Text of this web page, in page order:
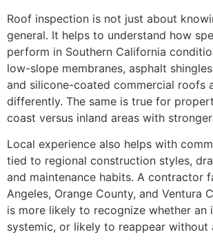
Roof inspection is not just about
general. It helps to understand how
perform in Southern California
low-slope membranes, asphalt
and silicone-coated commercial roofs
differently. The same is true for
coast versus inland areas with
Local experience also helps with
tied to regional construction styles,
and maintenance habits. A contractor
Angeles, Orange County, and Ventura
is more likely to recognize whether an
systemic, or likely to reappear without